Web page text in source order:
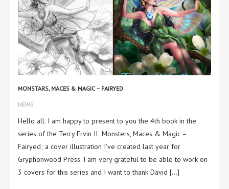
MONSTARS, MACES & MAGIC – FAIRYED
NEWS
Hello all. I am happy to present to you the 4th book in the
series of the Terry Ervin II Monsters, Maces & Magic –
Fairyed; a cover illustration I’ve created last year for
Gryphonwood Press. I am very grateful to be able to work on
3 covers for this series and I want to thank David […]